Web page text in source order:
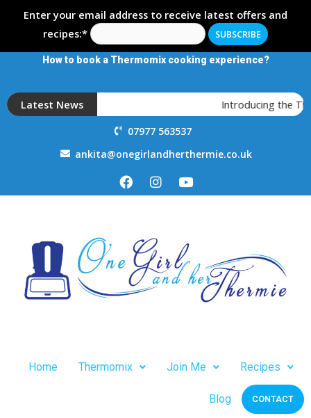
Enter your email address to receive latest offers and
recipes:*
How to book a Thermomix cooking experience?
Latest News Introducing the
07977 563537
ankita@onegirlandherthermie.co.uk
Home Thermomix Join Me Recipes
Blog CONTACT